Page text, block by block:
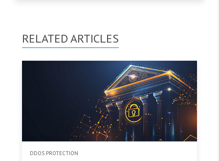
RELATED ARTICLES
DDOS PROTECTION